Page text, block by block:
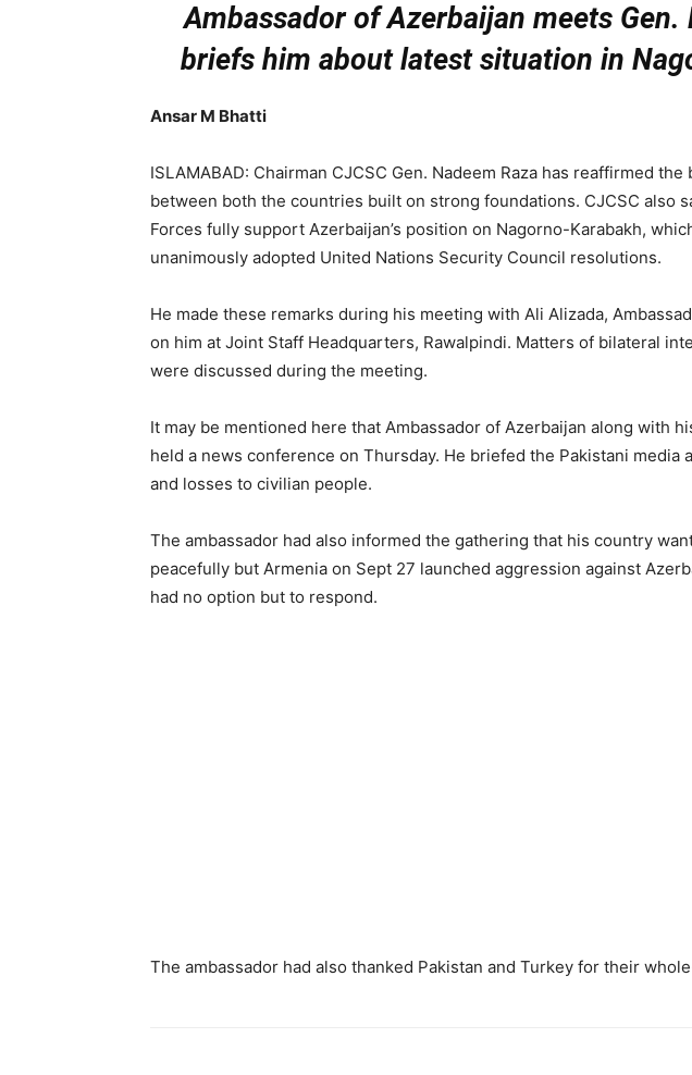
Ambassador of Azerbaijan meets Gen.
briefs him about latest situation in
Ansar M Bhatti
ISLAMABAD: Chairman CJCSC Gen. Nadeem Raza has reaffirmed
between both the countries built on strong foundations. CJCSC also
Forces fully support Azerbaijan’s position on Nagorno-Karabakh,
unanimously adopted United Nations Security Council resolutions.
He made these remarks during his meeting with Ali Alizada,
on him at Joint Staff Headquarters, Rawalpindi. Matters of bilateral
were discussed during the meeting.
It may be mentioned here that Ambassador of Azerbaijan along with
held a news conference on Thursday. He briefed the Pakistani media
and losses to civilian people.
The ambassador had also informed the gathering that his country
peacefully but Armenia on Sept 27 launched aggression against
had no option but to respond.
The ambassador had also thanked Pakistan and Turkey for their